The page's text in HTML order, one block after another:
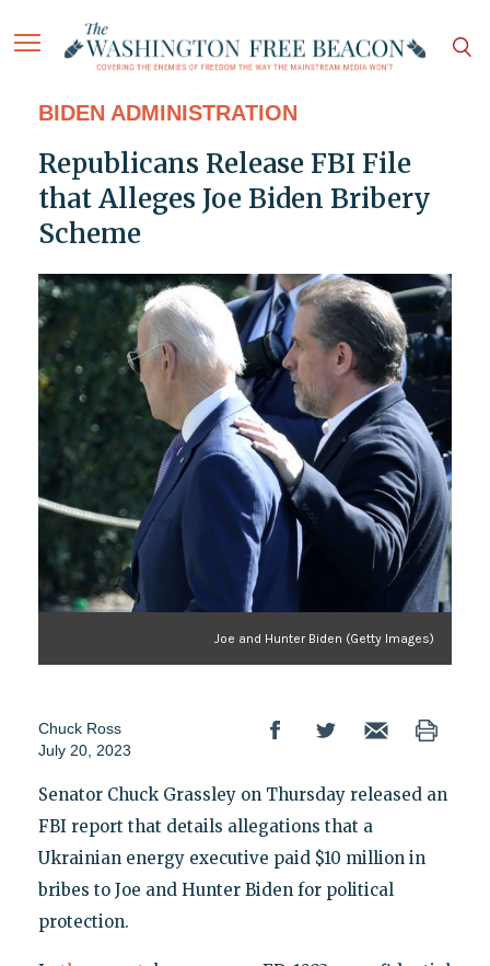
BIDEN ADMINISTRATION
Republicans Release FBI File
that Alleges Joe Biden Bribery
Scheme
Joe and Hunter Biden (Getty Images)
Chuck Ross
July 20, 2023
Senator Chuck Grassley on Thursday released an
FBI report that details allegations that a
Ukrainian energy executive paid $10 million in
bribes to Joe and Hunter Biden for political
protection.